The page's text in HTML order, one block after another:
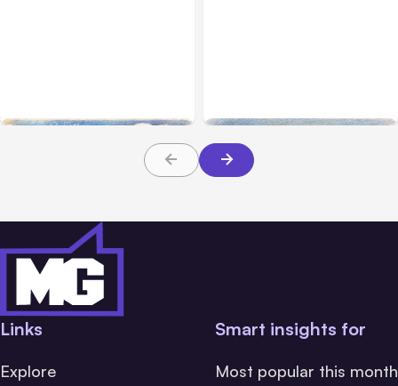
Links
Explore
Smart insights for
Most popular this month